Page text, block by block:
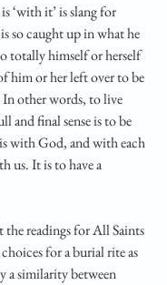
‘with it’ is slang for
so caught up in what he
totally himself or herself
him or her left over to be
other words, to live
and final sense is to be
with God, and with each
us. It is to have a
readings for All Saints
for a burial rite as
a similarity between